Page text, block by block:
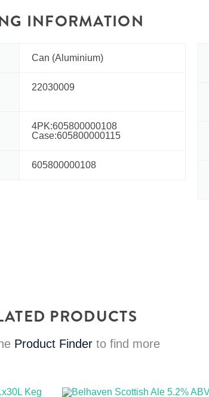
INFORMATION
Can (Aluminium)
22030009
4PK:605800000108
Case:605800000115
605800000108
PRODUCTS
Product Finderto find more